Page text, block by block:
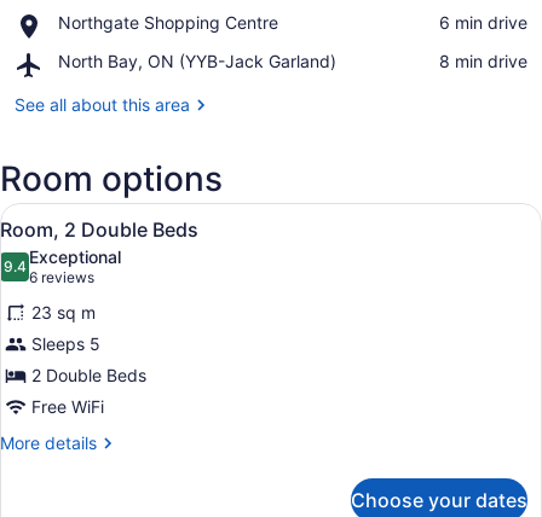
Centre
Northgate Shopping Centre
Place,
Shopping
‪6 min drive‬
North Bay, ON (YYB-Jack Garland)
Airport,
Bay,
Jack
Garland)
‪8 min drive‬
See all about this area
Room options
View
all
photos
for
Room,
2
Double
Beds
A hotel room with two beds, a
5
Room, 2 Double Beds
9.49.4 out of 10
Exceptional
6 reviews
(6
reviews)
23 sq m
Sleeps 5
2 Double Beds
Free WiFi
More details
More
Choose your dates